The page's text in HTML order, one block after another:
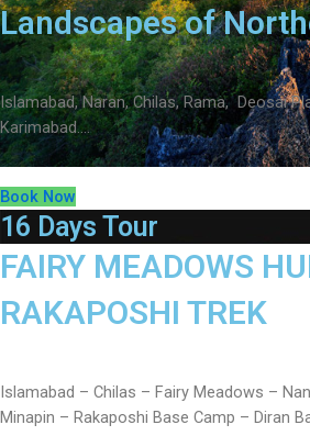
Landscapes of
Islamabad, Naran, Chilas, Rama, Deosai
Karimabad….
Book Now
16 Days Tour
FAIRY MEADOWS
RAKAPOSHI TREK
Islamabad – Chilas – Fairy Meadows –
Minapin – Rakaposhi Base Camp – Diran